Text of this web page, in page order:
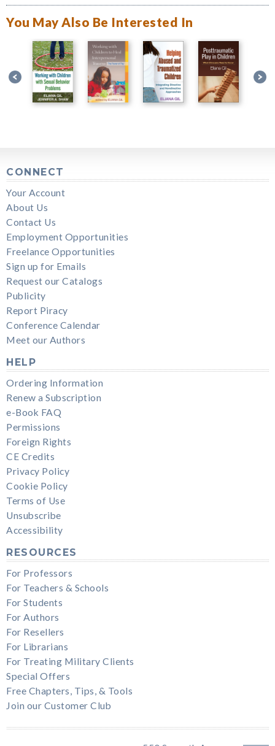
You May Also Be Interested In
CONNECT
Your Account
About Us
Contact Us
Employment Opportunities
Freelance Opportunities
Sign up for Emails
Request our Catalogs
Publicity
Report Piracy
Conference Calendar
Meet our Authors
HELP
Ordering Information
Renew a Subscription
e-Book FAQ
Permissions
Foreign Rights
CE Credits
Privacy Policy
Cookie Policy
Terms of Use
Unsubscribe
Accessibility
RESOURCES
For Professors
For Teachers & Schools
For Students
For Authors
For Resellers
For Librarians
For Treating Military Clients
Special Offers
Free Chapters, Tips, & Tools
Join our Customer Club